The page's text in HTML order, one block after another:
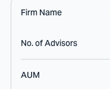
Firm Name
No. of Advisors
AUM